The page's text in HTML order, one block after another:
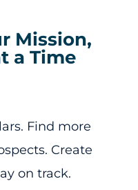
Mission,
a Time
Find more
Create
on track.